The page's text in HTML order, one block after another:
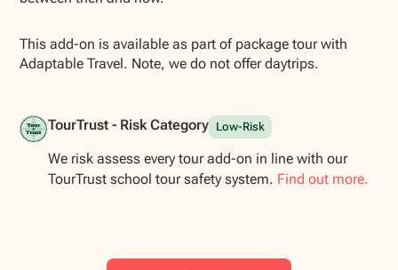
This add-on is available as part of package tour with
Adaptable Travel. Note, we do not offer daytrips.
TourTrust - Risk Category Low-Risk
We risk assess every tour add-on in line with our
TourTrust school tour safety system. Find out more.